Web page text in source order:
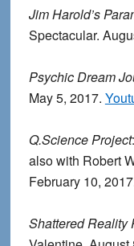
Jim Harold’s
Spectacular.
Psychic Dream
May 5, 2017.
Q.Science Project
also with Robert
February 10,
Shattered Reality